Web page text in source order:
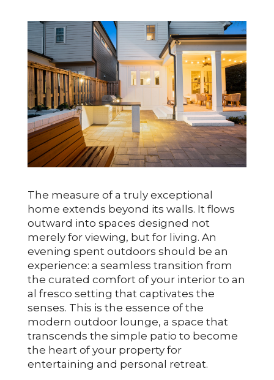
The measure of a truly exceptional
home extends beyond its walls. It flows
outward into spaces designed not
merely for viewing, but for living. An
evening spent outdoors should be an
experience: a seamless transition from
the curated comfort of your interior to an
al fresco setting that captivates the
senses. This is the essence of the
modern outdoor lounge, a space that
transcends the simple patio to become
the heart of your property for
entertaining and personal retreat.